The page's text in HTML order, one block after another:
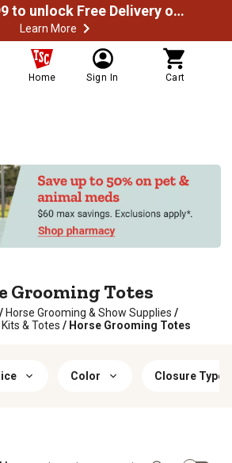
Spend $49.99 to unlock Free Delivery on most orders
Learn More
Home Sign In Cart
Grooming Totes
/ Horse Grooming & Show Supplies /
& Totes / Horse Grooming Totes
Color Closure Type